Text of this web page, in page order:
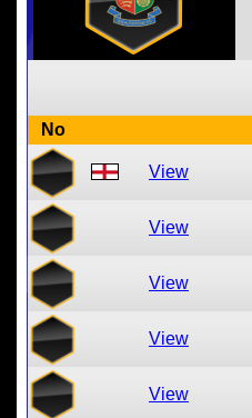
No
View
View
View
View
View